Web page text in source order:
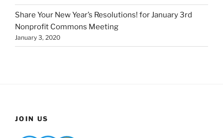
Share Your New Year’s Resolutions! for January 3rd
Nonprofit Commons Meeting
January 3, 2020
JOIN US